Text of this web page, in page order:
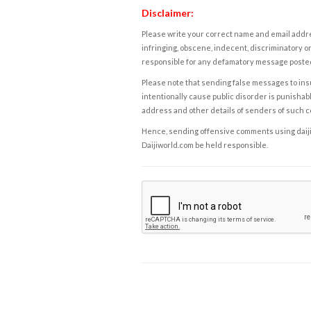
Disclaimer:
Please write your correct name and email
infringing, obscene, indecent, discriminatory
responsible for any defamatory message
Please note that sending false messages to
intentionally cause public disorder is
address and other details of senders of such
Hence, sending offensive comments using
Daijiworld.com be held responsible.